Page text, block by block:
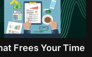
Frees Your Time